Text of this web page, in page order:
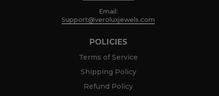
POLICIES
Terms of Service
Shipping Policy
Refund Policy
Email:
Support@veroluxjewels.com